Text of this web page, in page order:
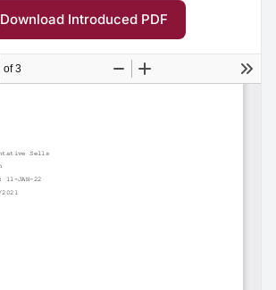
Download Introduced PDF